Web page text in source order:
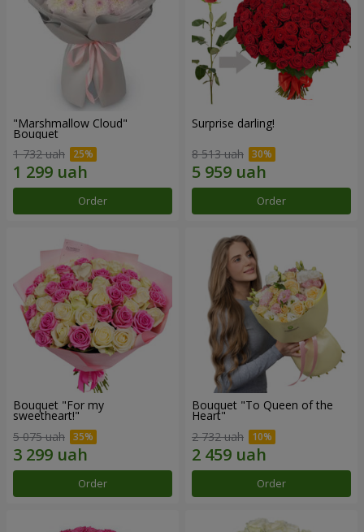
"Marshmallow Cloud"
Bouquet
1 732 uah
Order
Surprise darling!
8 513 uah
Order
Bouquet "For my
sweetheart!"
5 075 uah
Order
Bouquet "To Queen of the
Heart"
2 732 uah
Order